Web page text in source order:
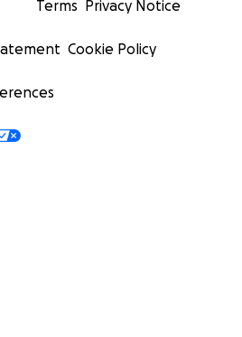
Terms Privacy Notice
Cookie Policy